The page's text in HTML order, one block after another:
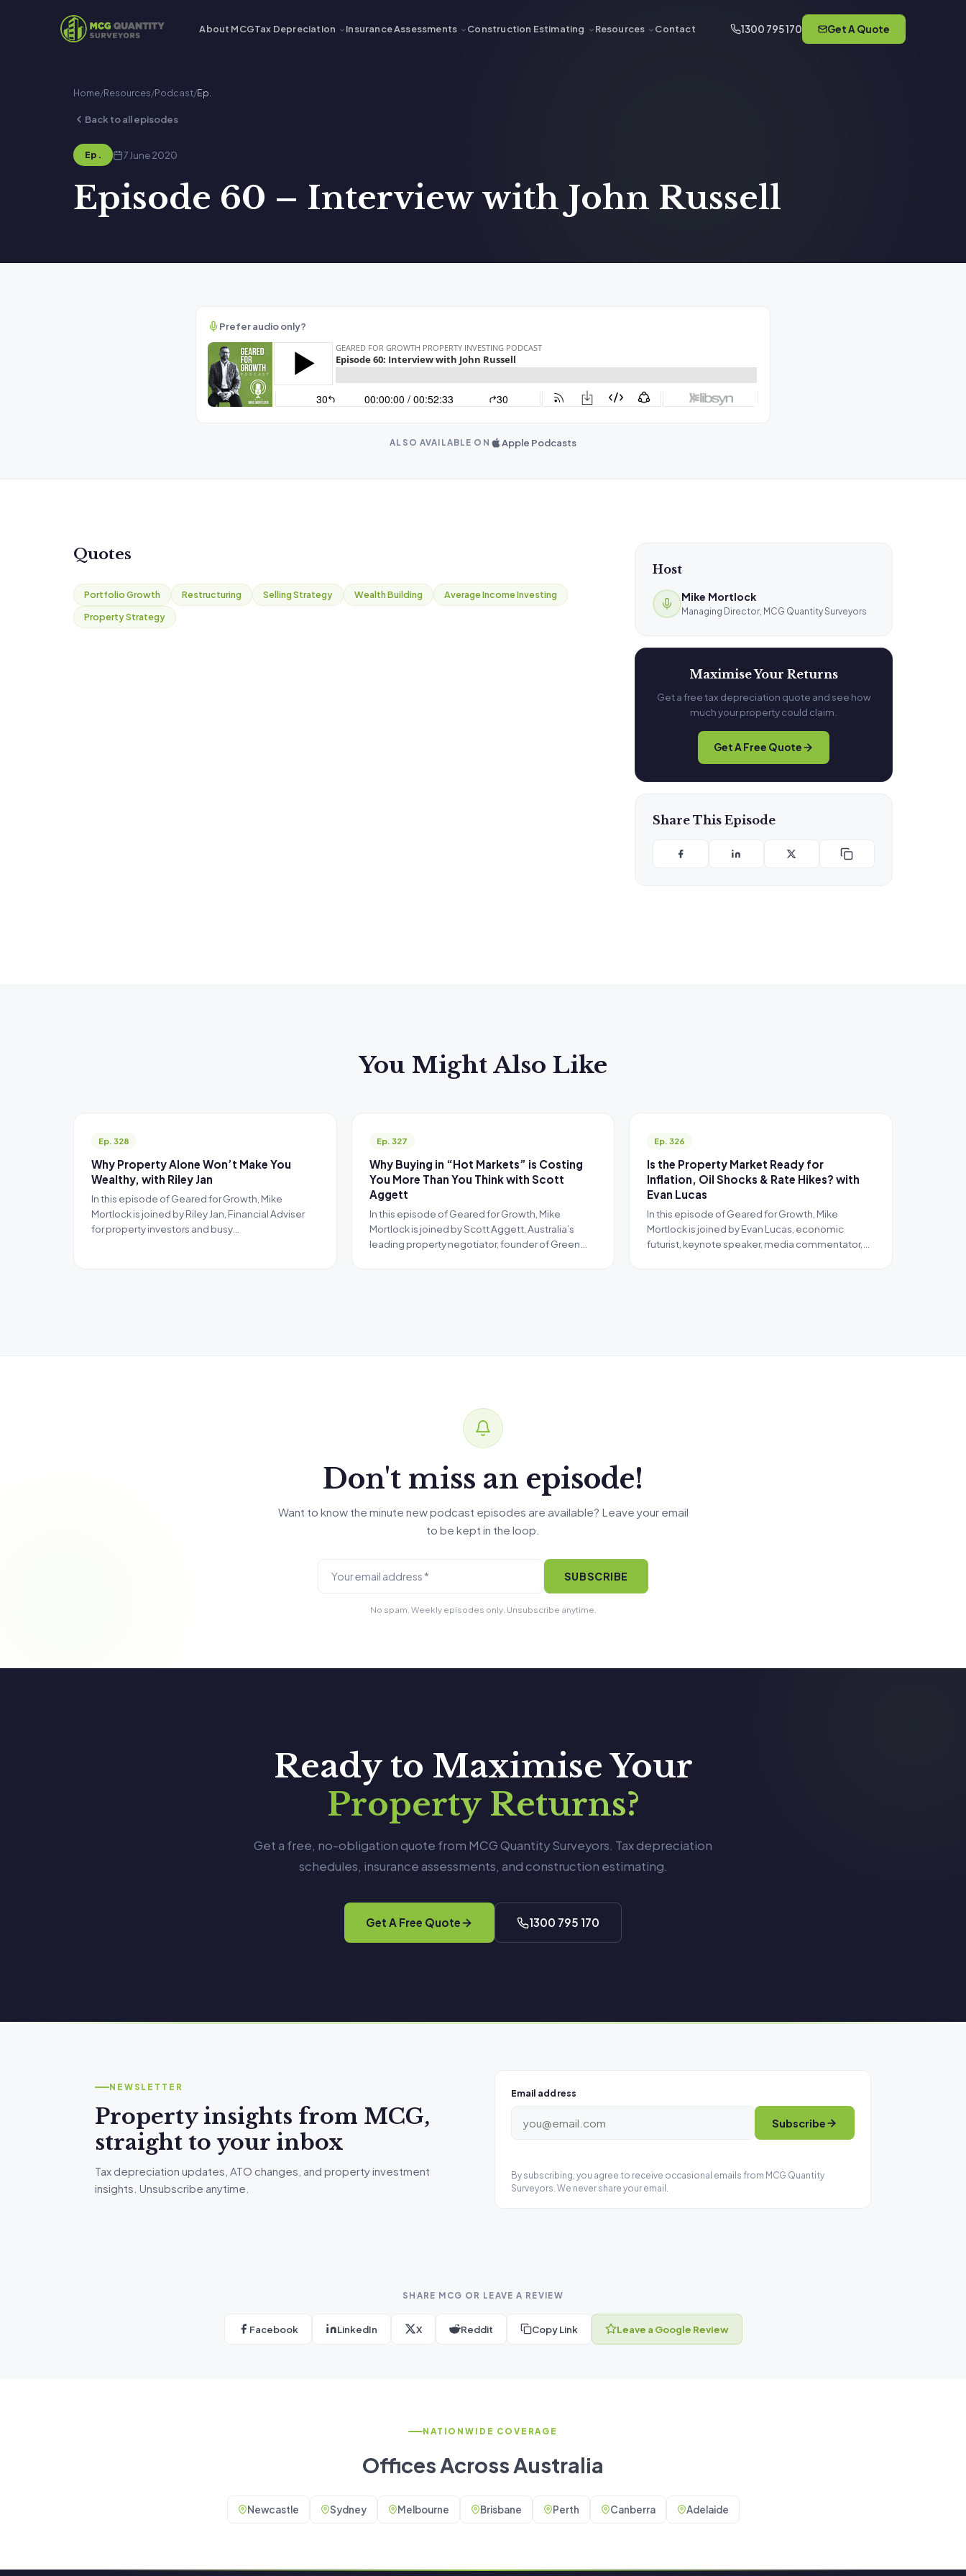
About MCGTax Depreciation Insurance Assessments Construction Estimating Resources Contact 1300 795 170 Get A Quote
Home/Resources/Podcast/Ep.
Back to all episodes
Ep. 7 June 2020
Episode 60 – Interview with John Russell
Prefer audio only?
ALSO AVAILABLE ON Apple Podcasts
Quotes
Portfolio Growth Restructuring Selling Strategy Wealth Building
Average Income Investing
Property Strategy
Host
Mike Mortlock
Managing Director, MCG Quantity Surveyors
Maximise Your Returns
Get a free tax depreciation quote and see how
much your property could claim.
Get A Free Quote
Share This Episode
You Might Also Like
Ep. 328
Why Property Alone Won’t Make You
Wealthy, with Riley Jan
In this episode of Geared for Growth, Mike
Mortlock is joined by Riley Jan, Financial Adviser
for property investors and busy…
Ep. 327
Why Buying in “Hot Markets” is Costing
You More Than You Think with Scott
Aggett
In this episode of Geared for Growth, Mike
Mortlock is joined by Scott Aggett, Australia’s
leading property negotiator, founder of Green…
Ep. 326
Is the Property Market Ready for
Inflation, Oil Shocks & Rate Hikes? with
Evan Lucas
In this episode of Geared for Growth, Mike
Mortlock is joined by Evan Lucas, economic
futurist, keynote speaker, media commentator,…
Don't miss an episode!
Want to know the minute new podcast episodes are available? Leave your email
to be kept in the loop.
SUBSCRIBE
No spam. Weekly episodes only. Unsubscribe anytime.
Ready to Maximise Your
Property Returns?
Get a free, no-obligation quote from MCG Quantity Surveyors. Tax depreciation
schedules, insurance assessments, and construction estimating.
Get A Free Quote 1300 795 170
NEWSLETTER
Property insights from MCG,
straight to your inbox
Tax depreciation updates, ATO changes, and property investment
insights. Unsubscribe anytime.
Email address
Subscribe
By subscribing, you agree to receive occasional emails from MCG Quantity
Surveyors. We never share your email.
SHARE MCG OR LEAVE A REVIEW
Facebook LinkedIn X Reddit Copy Link Leave a Google Review
NATIONWIDE COVERAGE
Offices Across Australia
Newcastle Sydney Melbourne Brisbane Perth Canberra Adelaide